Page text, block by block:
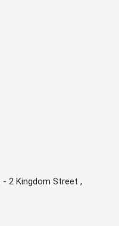
2 Kingdom Street ,